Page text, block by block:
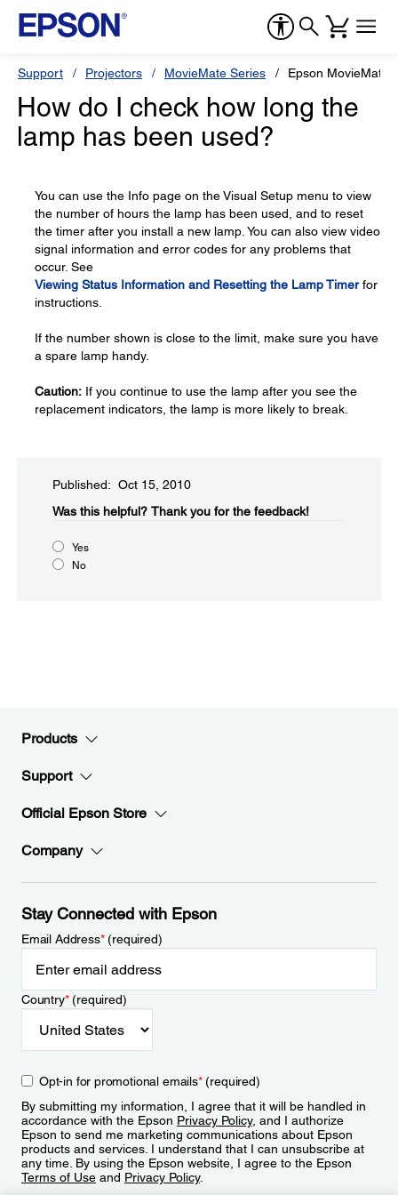
Support Projectors MovieMate Series Epson MovieMate
How do I check how long the
lamp has been used?
You can use the Info page on the Visual Setup menu to view
the number of hours the lamp has been used, and to reset
the timer after you install a new lamp. You can also view video
signal information and error codes for any problems that
occur. See
Viewing Status Information and Resetting the Lamp Timerfor
instructions.
If the number shown is close to the limit, make sure you have
a spare lamp handy.
Caution: If you continue to use the lamp after you see the
replacement indicators, the lamp is more likely to break.
Published: Oct 15, 2010
Was this helpful?​ Thank you for the feedback!
Yes
No
Products
Support
Official Epson Store
Company
Stay Connected with Epson
Email Address*(required)
Country*(required)
Opt-in for promotional emails*(required)
By submitting my information, I agree that it will be handled in
accordance with the Epson Privacy Policy, and I authorize
Epson to send me marketing communications about Epson
products and services. I understand that I can unsubscribe at
any time. By using the Epson website, I agree to the Epson
Terms of Use and Privacy Policy.